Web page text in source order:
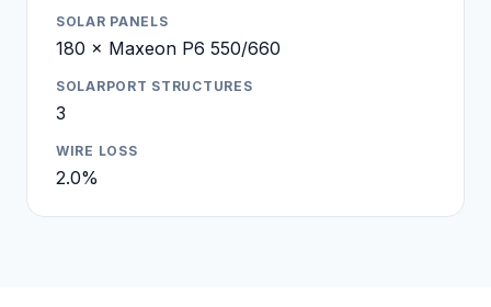
SOLAR PANELS
180 × Maxeon P6 550/660
SOLARPORT STRUCTURES
3
WIRE LOSS
2.0%